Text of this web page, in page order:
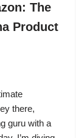
The
Product
there,
guru with a